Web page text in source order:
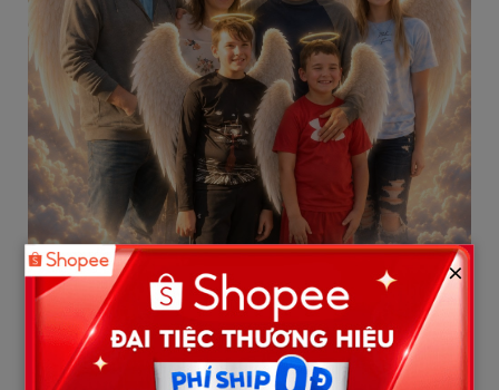
3. Dakota Whitlow and Austin Harris:
Hardworking and Compassionate
×